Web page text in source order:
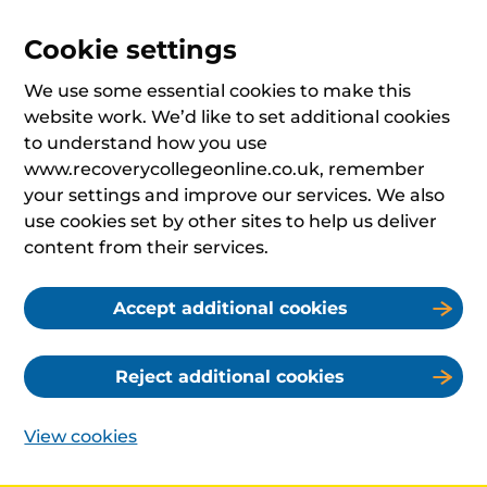
Cookie settings
We use some essential cookies to make this
website work. We’d like to set additional cookies
to understand how you use
www.recoverycollegeonline.co.uk, remember
your settings and improve our services. We also
use cookies set by other sites to help us deliver
content from their services.
Accept additional cookies
Reject additional cookies
View cookies